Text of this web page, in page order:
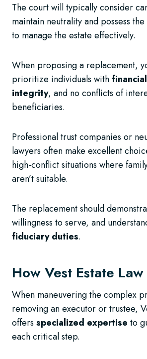
The court will typically consider
maintain neutrality and possess
to manage the estate effectively.
When proposing a replacement,
prioritize individuals with
integrity, and no conflicts of
beneficiaries.
Professional trust companies or
lawyers often make excellent
high-conflict situations where
aren’t suitable.
The replacement should
willingness to serve, and
fiduciary duties.
How Vest Estate
When maneuvering the complex
removing an executor or trustee,
offers specialized expertise to
each critical step.